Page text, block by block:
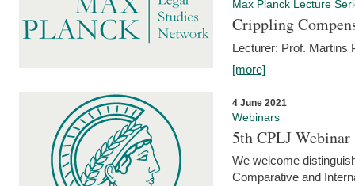
Max Planck Lecture
Crippling
Lecturer: Prof. Martins
[more]
4 June 2021
Webinars
5th CPLJ
We welcome
Comparative and